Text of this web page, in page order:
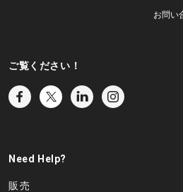
お問い
ご覧ください！
Need Help?
販売